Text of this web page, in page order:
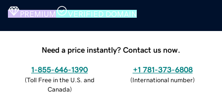
PREMIUM VERIFIED DOMAIN
Need a price instantly? Contact us now.
1-855-646-1390
(Toll Free in the U.S. and
Canada)
+1 781-373-6808
(International number)